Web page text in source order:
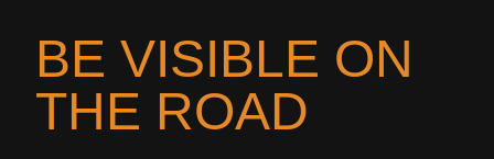
BE VISIBLE ON
THE ROAD